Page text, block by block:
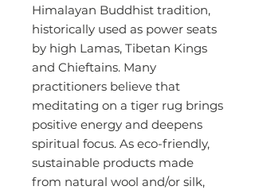
Himalayan Buddhist tradition,
historically used as power seats
by high Lamas, Tibetan Kings
and Chieftains. Many
practitioners believe that
meditating on a tiger rug brings
positive energy and deepens
spiritual focus. As eco-friendly,
sustainable products made
from natural wool and/or silk,